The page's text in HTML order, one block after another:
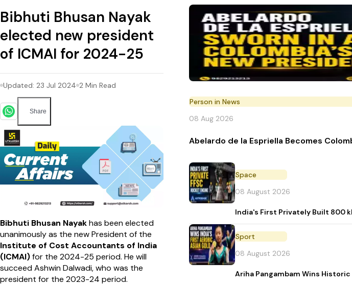
Bibhuti Bhusan Nayak
elected new president
of ICMAI for 2024-25
Updated: 23 Jul 2024 2 Min Read
Share
Bibhuti Bhusan Nayakhas been elected
unanimously as the new President of the
Institute of Cost Accountants of India
(ICMAI)for the 2024-25 period. He will
succeed Ashwin Dalwadi, who was the
president for the 2023-24 period.
Person in News
08 Aug 2026
Abelardo de la Espriella Becomes
Space
08 August 2026
India's First Privately Built 800
Sport
08 August 2026
Ariha Pangambam Wins